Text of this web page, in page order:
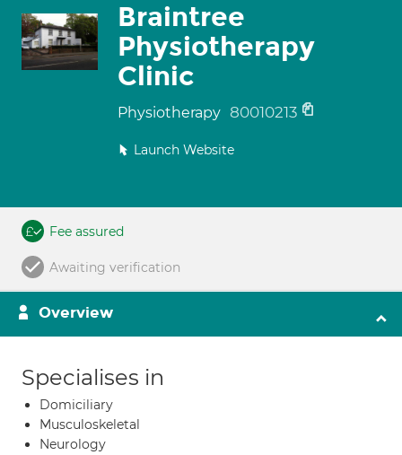
Braintree
Physiotherapy
Clinic
Physiotherapy 80010213
Launch Website
Fee assured
Awaiting verification
Overview
Specialises in
Domiciliary
Musculoskeletal
Neurology